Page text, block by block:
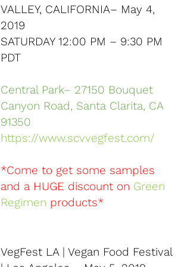
VALLEY, CALIFORNIA– May 4,
2019
SATURDAY 12:00 PM – 9:30 PM
PDT
Central Park– 27150 Bouquet
Canyon Road, Santa Clarita, CA
91350
https://www.scvvegfest.com/
*Come to get some samples
and a HUGE discount on Green
Regimen products*
VegFest LA | Vegan Food Festival